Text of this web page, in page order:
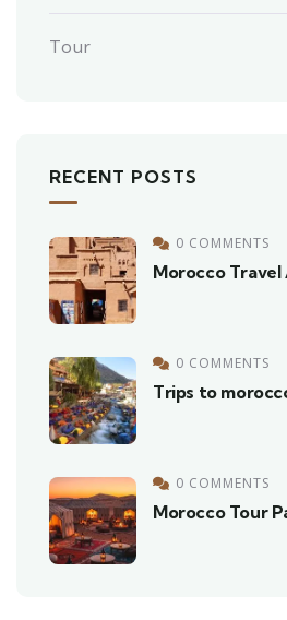
Tour
RECENT POSTS
0 COMMENTS
Morocco Travel
0 COMMENTS
Trips to
0 COMMENTS
Morocco Tour